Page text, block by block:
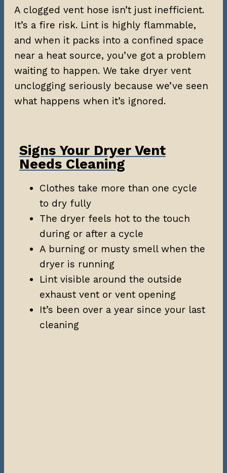
A clogged vent hose isn’t just inefficient.
It’s a fire risk. Lint is highly flammable,
and when it packs into a confined space
near a heat source, you’ve got a problem
waiting to happen. We take dryer vent
unclogging seriously because we’ve seen
what happens when it’s ignored.
Signs Your Dryer Vent
Needs Cleaning
Clothes take more than one cycle
to dry fully
The dryer feels hot to the touch
during or after a cycle
A burning or musty smell when the
dryer is running
Lint visible around the outside
exhaust vent or vent opening
It’s been over a year since your last
cleaning